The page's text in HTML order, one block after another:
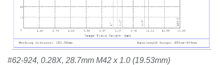
#62-924, 0.28X, 28.7mm M42 x 1.0 (19.53mm)